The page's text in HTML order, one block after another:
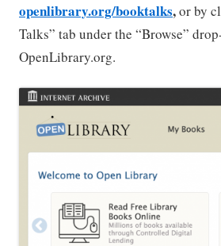
openlibrary.org/booktalks,or by
Talks” tab under the “Browse”
OpenLibrary.org.